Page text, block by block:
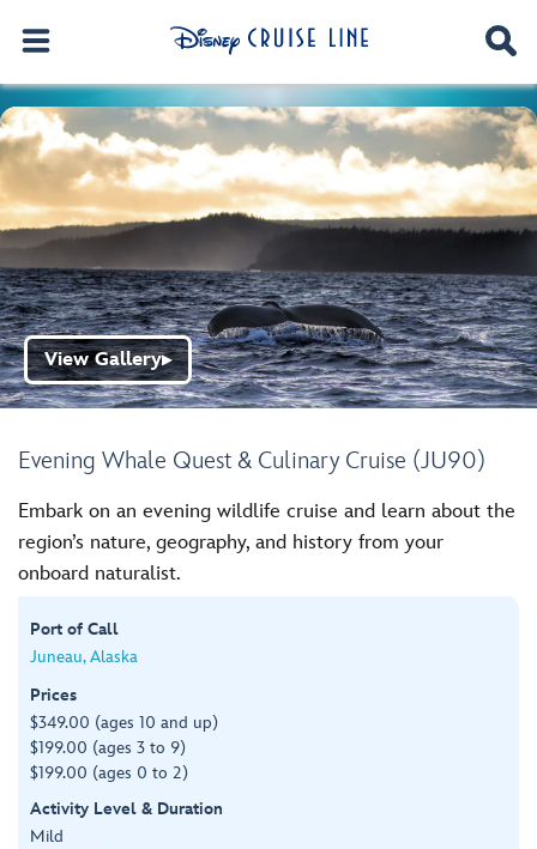
Evening Whale Quest & Culinary Cruise (JU90)
View Gallery▶
Embark on an evening wildlife cruise and learn about the
region’s nature, geography, and history from your
onboard naturalist.
Port of Call
Juneau, Alaska
Prices
$349.00 (ages 10 and up)
$199.00 (ages 3 to 9)
$199.00 (ages 0 to 2)
Activity Level & Duration
Mild